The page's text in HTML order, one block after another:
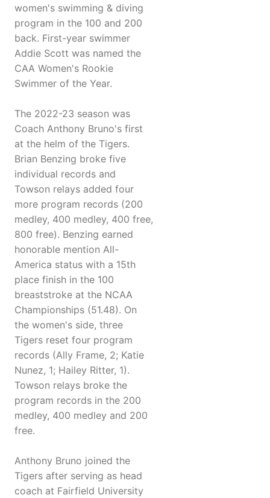
women's swimming & diving
program in the 100 and 200
back. First-year swimmer
Addie Scott was named the
CAA Women's Rookie
Swimmer of the Year.
The 2022-23 season was
Coach Anthony Bruno's first
at the helm of the Tigers.
Brian Benzing broke five
individual records and
Towson relays added four
more program records (200
medley, 400 medley, 400 free,
800 free). Benzing earned
honorable mention All-
America status with a 15th
place finish in the 100
breaststroke at the NCAA
Championships (51.48). On
the women's side, three
Tigers reset four program
records (Ally Frame, 2; Katie
Nunez, 1; Hailey Ritter, 1).
Towson relays broke the
program records in the 200
medley, 400 medley and 200
free.
Anthony Bruno joined the
Tigers after serving as head
coach at Fairfield University